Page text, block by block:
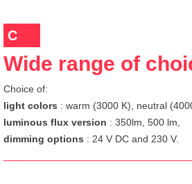
C
Wide range of
Choice of:
light colors : warm (3000 K), neutral
luminous flux version : 350lm, 500 lm,
dimming options : 24 V DC and 230 V.